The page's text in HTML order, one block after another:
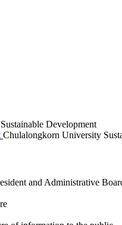
Development
Chulalongkorn University
and Administrative